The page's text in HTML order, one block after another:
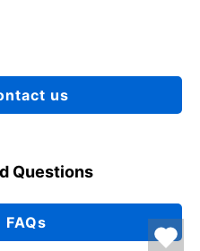
us
Questions
FAQs